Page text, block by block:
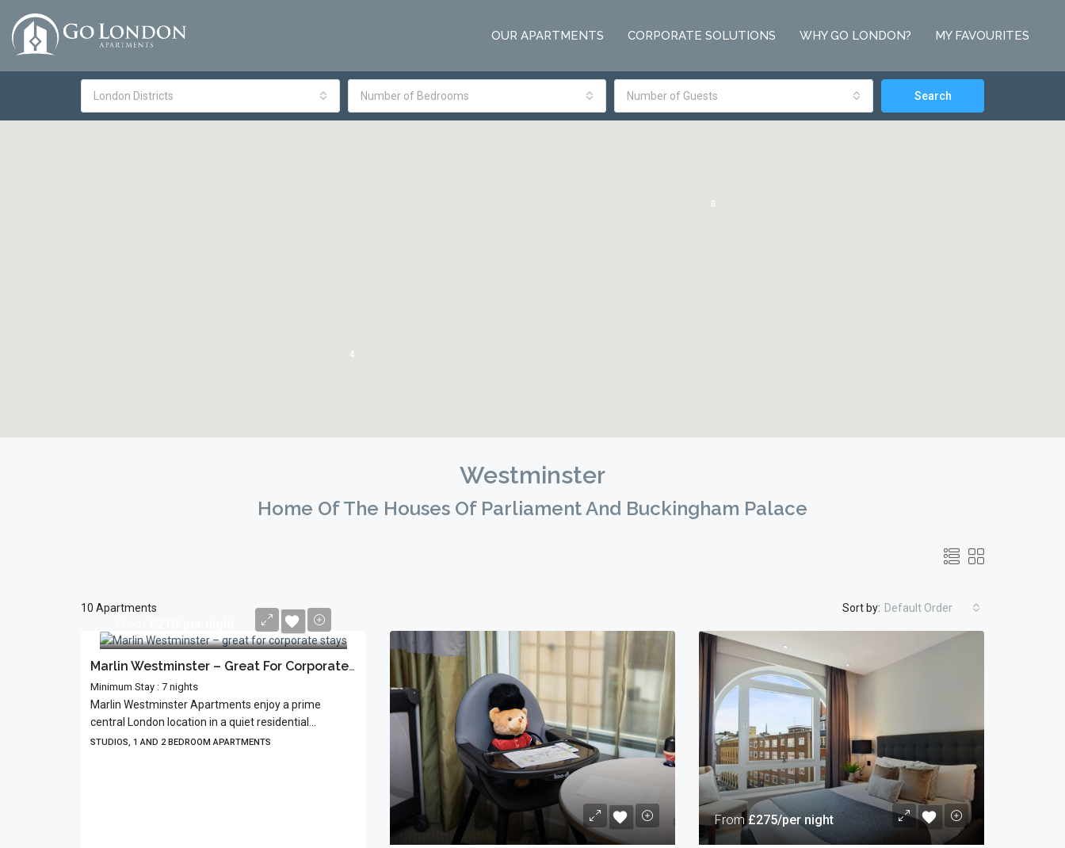
OUR APARTMENTS CORPORATE SOLUTIONS WHY GO LONDON? MY FAVOURITES
London Districts Number of Bedrooms Number of Guests Search
4
6
Westminster
Home Of The Houses Of Parliament And Buckingham Palace
10 Apartments Sort by: Default Order
Marlin Westminster – Great For Corporate Stays
Minimum Stay : 7 nights
Marlin Westminster Apartments enjoy a prime
central London location in a quiet residential...
STUDIOS, 1 AND 2 BEDROOM APARTMENTS
From£275/per night